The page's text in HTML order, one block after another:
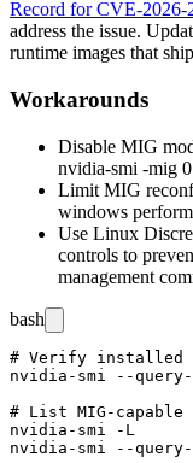
Record for CVE-2026-
address the issue.
runtime images that
Workarounds
Disable MIG
nvidia-smi -mig 0
Limit MIG
windows
Use Linux
controls to
management
bash
# Verify installed
nvidia-smi --query-
# List MIG-capable
nvidia-smi -L
nvidia-smi --query-